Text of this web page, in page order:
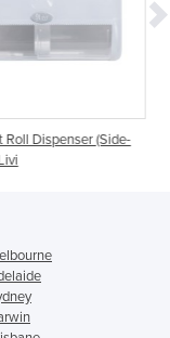
Interleave Toilet